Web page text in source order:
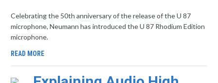
Celebrating the 50th anniversary of the release of the U 87
microphone, Neumann has introduced the U 87 Rhodium Edition
microphone.
READ MORE